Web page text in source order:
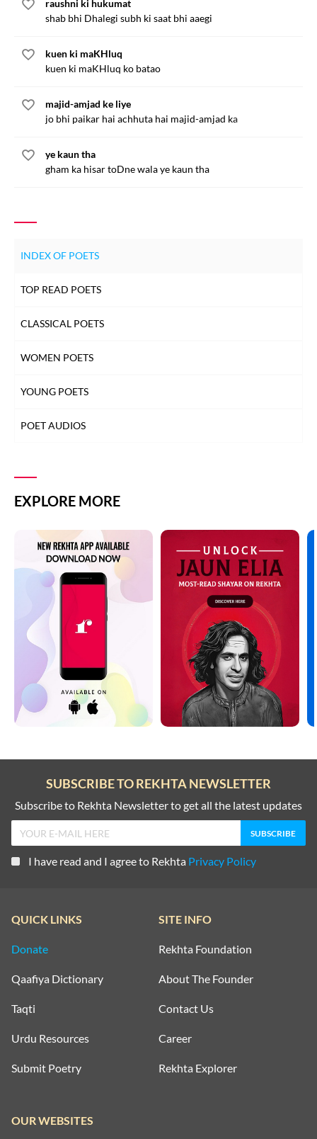
raushni ki hukumat
shab bhi Dhalegi subh ki saat bhi aaegi
kuen ki maKHluq
kuen ki maKHluq ko batao
majid-amjad ke liye
jo bhi paikar hai achhuta hai majid-amjad ka
ye kaun tha
gham ka hisar toDne wala ye kaun tha
INDEX OF POETS
TOP READ POETS
CLASSICAL POETS
WOMEN POETS
YOUNG POETS
POET AUDIOS
EXPLORE MORE
SUBSCRIBE TO REKHTA NEWSLETTER
Subscribe to Rekhta Newsletter to get all the latest updates
I have read and I agree to Rekhta Privacy Policy
QUICK LINKS
Donate
Qaafiya Dictionary
Taqti
Urdu Resources
Submit Poetry
SITE INFO
Rekhta Foundation
About The Founder
Contact Us
Career
Rekhta Explorer
OUR WEBSITES